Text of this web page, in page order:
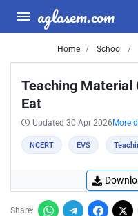
aglasem.com
Home School
Teaching Material
Eat
Updated 30 Apr 2026 More
NCERT EVS
Share: